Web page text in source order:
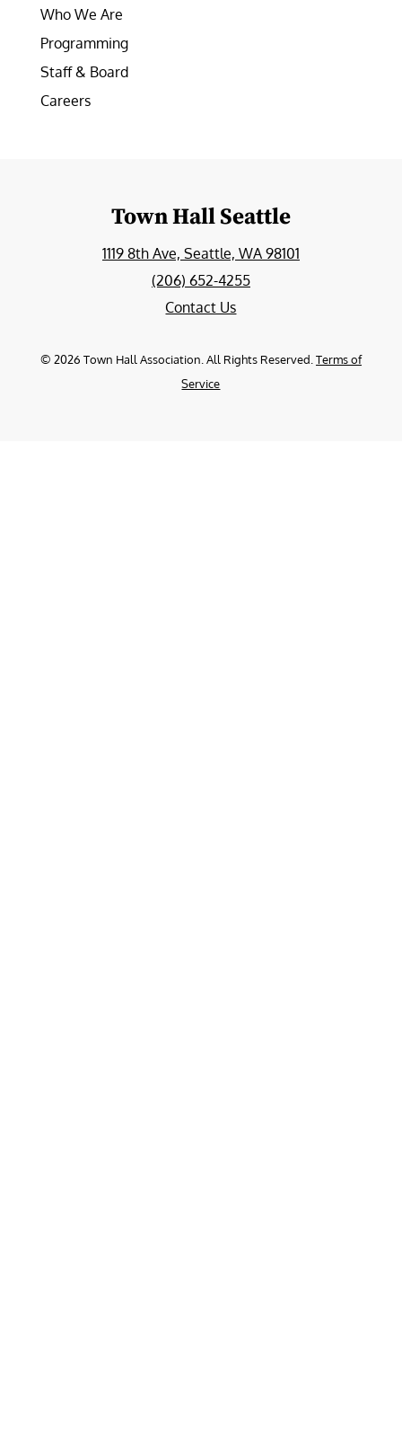
Who We Are
Programming
Staff & Board
Careers
Town Hall Seattle
1119 8th Ave, Seattle, WA 98101
(206) 652-4255
Contact Us
© 2026 Town Hall Association. All Rights Reserved. Terms of
Service